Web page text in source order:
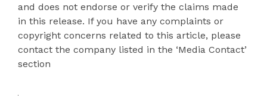
and does not endorse or verify the claims made
in this release. If you have any complaints or
copyright concerns related to this article, please
contact the company listed in the ‘Media Contact’
section